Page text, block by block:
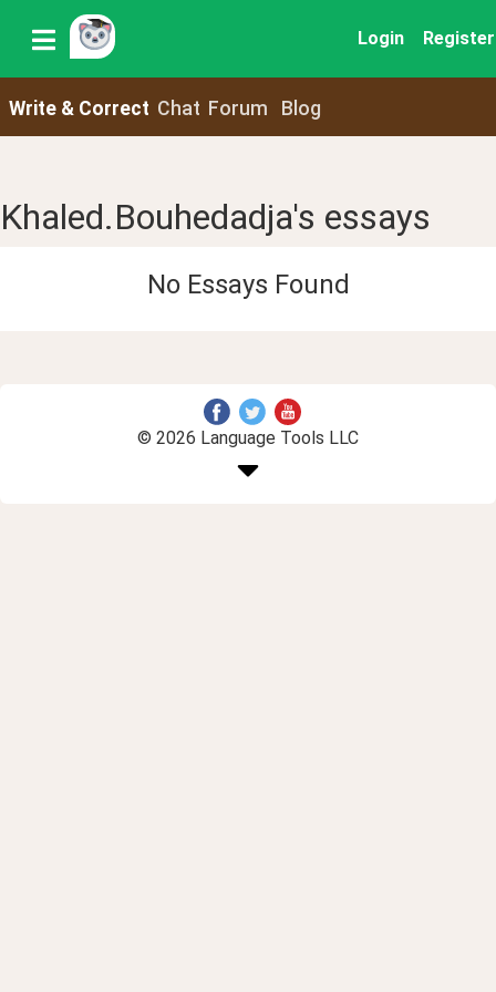
Login Register
Write & Correct Chat Forum Blog
Khaled.Bouhedadja's essays
No Essays Found
© 2026 Language Tools LLC